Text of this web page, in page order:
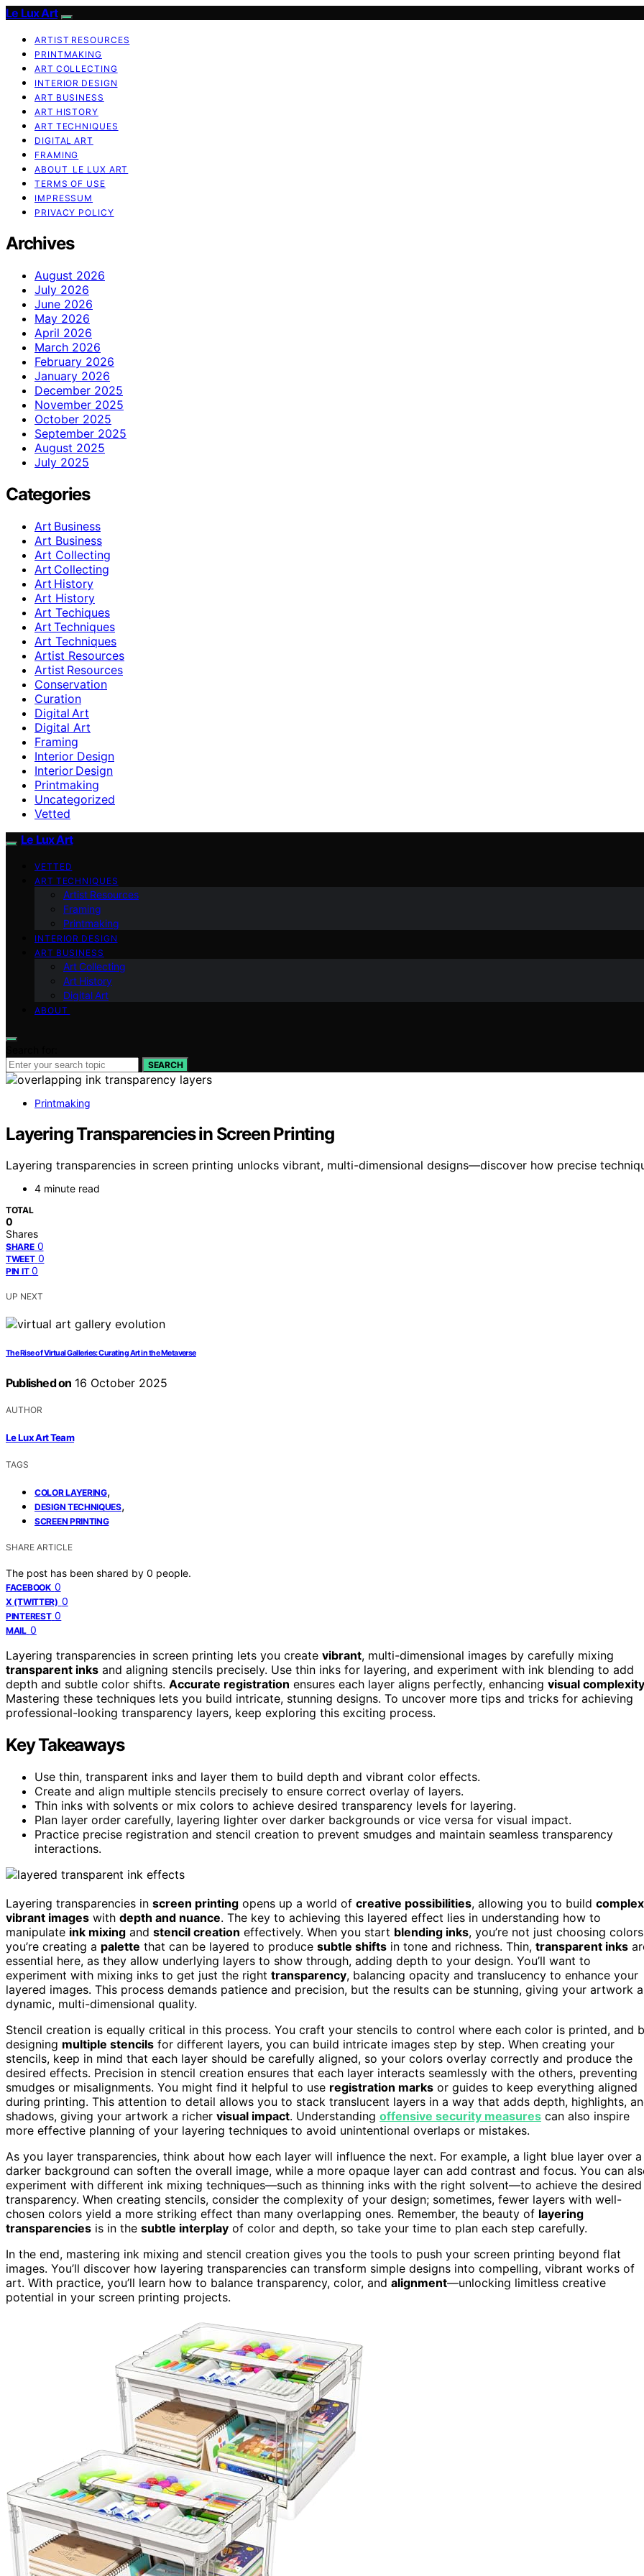
Le Lux Art
ARTIST RESOURCES
PRINTMAKING
ART COLLECTING
INTERIOR DESIGN
ART BUSINESS
ART HISTORY
ART TECHNIQUES
DIGITAL ART
FRAMING
ABOUT LE LUX ART
TERMS OF USE
IMPRESSUM
PRIVACY POLICY
Archives
August 2026
July 2026
June 2026
May 2026
April 2026
March 2026
February 2026
January 2026
December 2025
November 2025
October 2025
September 2025
August 2025
July 2025
Categories
Art Business
Art Business
Art Collecting
Art Collecting
Art History
Art History
Art Techiques
Art Techniques
Art Techniques
Artist Resources
Artist Resources
Conservation
Curation
Digital Art
Digital Art
Framing
Interior Design
Interior Design
Printmaking
Uncategorized
Vetted
Le Lux Art
VETTED
ART TECHNIQUES
Artist Resources
Framing
Printmaking
INTERIOR DESIGN
ART BUSINESS
Art Collecting
Art History
Digital Art
ABOUT
SEARCH
Printmaking
Layering Transparencies in Screen Printing
Layering transparencies in screen printing unlocks vibrant, multi-dimensional designs—discover how precise
4 minute read
TOTAL
0
Shares
SHARE 0
TWEET 0
PIN IT 0
UP NEXT
The Rise of Virtual Galleries: Curating Art in the Metaverse
Published on 16 October 2025
AUTHOR
Le Lux Art Team
TAGS
COLOR LAYERING,
DESIGN TECHNIQUES,
SCREEN PRINTING
SHARE ARTICLE
The post has been shared by 0 people.
FACEBOOK 0
X (TWITTER) 0
PINTEREST 0
MAIL 0
Layering transparencies in screen printing lets you create vibrant, multi-dimensional images by carefully mixing
transparent inks and aligning stencils precisely. Use thin inks for layering, and experiment with ink blending to add
depth and subtle color shifts. Accurate registration ensures each layer aligns perfectly, enhancing visual complexity
Mastering these techniques lets you build intricate, stunning designs. To uncover more tips and tricks for achieving
professional-looking transparency layers, keep exploring this exciting process.
Key Takeaways
Use thin, transparent inks and layer them to build depth and vibrant color effects.
Create and align multiple stencils precisely to ensure correct overlay of layers.
Thin inks with solvents or mix colors to achieve desired transparency levels for layering.
Plan layer order carefully, layering lighter over darker backgrounds or vice versa for visual impact.
Practice precise registration and stencil creation to prevent smudges and maintain seamless transparency
interactions.
Layering transparencies in screen printing opens up a world of creative possibilities, allowing you to build complex
vibrant images with depth and nuance. The key to achieving this layered effect lies in understanding how to
manipulate ink mixing and stencil creation effectively. When you start blending inks, you’re not just choosing
you’re creating a palette that can be layered to produce subtle shifts in tone and richness. Thin, transparent inks
essential here, as they allow underlying layers to show through, adding depth to your design. You’ll want to
experiment with mixing inks to get just the right transparency, balancing opacity and translucency to enhance your
layered images. This process demands patience and precision, but the results can be stunning, giving your artwork a
dynamic, multi-dimensional quality.
Stencil creation is equally critical in this process. You craft your stencils to control where each color is printed, and
designing multiple stencils for different layers, you can build intricate images step by step. When creating your
stencils, keep in mind that each layer should be carefully aligned, so your colors overlay correctly and produce the
desired effects. Precision in stencil creation ensures that each layer interacts seamlessly with the others, preventing
smudges or misalignments. You might find it helpful to use registration marks or guides to keep everything aligned
during printing. This attention to detail allows you to stack translucent layers in a way that adds depth, highlights,
shadows, giving your artwork a richer visual impact. Understanding offensive security measures can also inspire
more effective planning of your layering techniques to avoid unintentional overlaps or mistakes.
As you layer transparencies, think about how each layer will influence the next. For example, a light blue layer over a
darker background can soften the overall image, while a more opaque layer can add contrast and focus. You can
experiment with different ink mixing techniques—such as thinning inks with the right solvent—to achieve the desired
transparency. When creating stencils, consider the complexity of your design; sometimes, fewer layers with well-
chosen colors yield a more striking effect than many overlapping ones. Remember, the beauty of layering
transparencies is in the subtle interplay of color and depth, so take your time to plan each step carefully.
In the end, mastering ink mixing and stencil creation gives you the tools to push your screen printing beyond flat
images. You’ll discover how layering transparencies can transform simple designs into compelling, vibrant works of
art. With practice, you’ll learn how to balance transparency, color, and alignment—unlocking limitless creative
potential in your screen printing projects.